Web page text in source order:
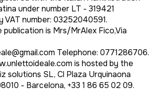
under number LT - 319421
VAT number: 03252040591.
is Mrs/MrAlex Fico,Via
Telephone: 0771286706.
is hosted by the
solutions SL, Cl Plaza Urquinaona
- Barcelona, +33 1 86 65 02 09.